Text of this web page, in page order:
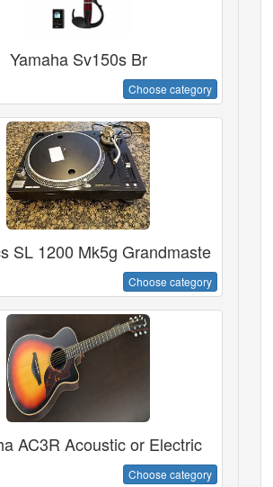
Yamaha Sv150s Br
Choose category
SL 1200 Mk5g Grandmaste
Choose category
AC3R Acoustic or Electric
Choose category